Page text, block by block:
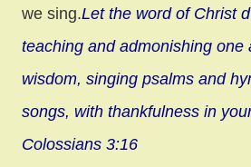
we sing.Let the word of Christ
teaching and admonishing one
wisdom, singing psalms and
songs, with thankfulness in
Colossians 3:16